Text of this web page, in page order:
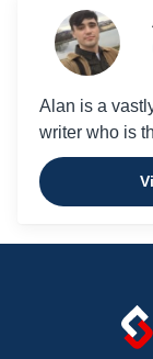
Alan is a
writer who is